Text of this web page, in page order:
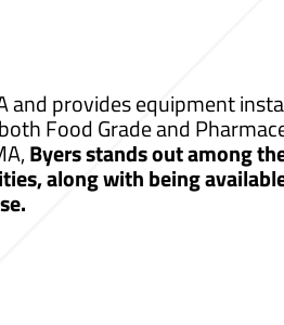
provides equipment
Food Grade and
Byers stands out among
along with being